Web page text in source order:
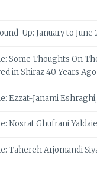
Up: January to June
Some Thoughts On
in Shiraz 40 Years Ago
Ezzat-Janami
Nosrat Ghufrani
Tahereh Arjomandi